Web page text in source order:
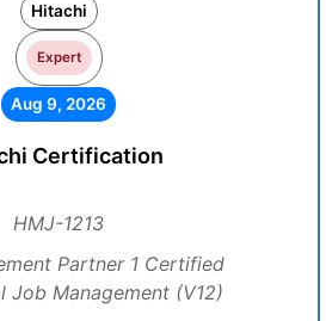
Hitachi
Expert
Aug 9, 2026
Certification
HMJ-1213
Partner 1 Certified
Job Management (V12)